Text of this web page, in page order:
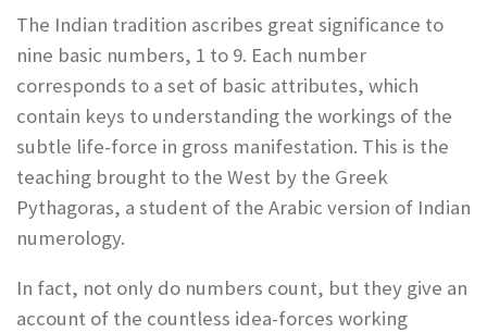
The Indian tradition ascribes great significance to
nine basic numbers, 1 to 9. Each number
corresponds to a set of basic attributes, which
contain keys to understanding the workings of the
subtle life-force in gross manifestation. This is the
teaching brought to the West by the Greek
Pythagoras, a student of the Arabic version of Indian
numerology.
In fact, not only do numbers count, but they give an
account of the countless idea-forces working